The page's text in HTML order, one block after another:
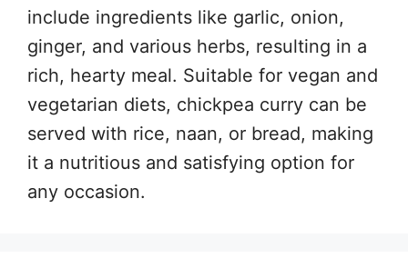
include ingredients like garlic, onion,
ginger, and various herbs, resulting in a
rich, hearty meal. Suitable for vegan and
vegetarian diets, chickpea curry can be
served with rice, naan, or bread, making
it a nutritious and satisfying option for
any occasion.